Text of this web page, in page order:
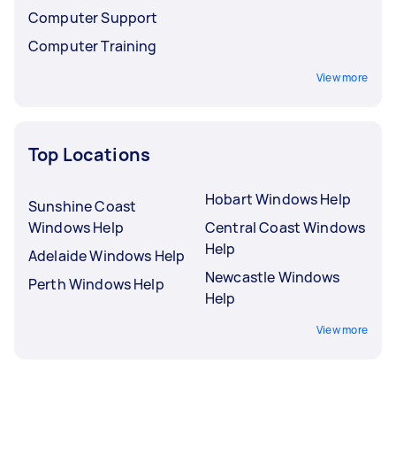
Computer Support
Computer Training
View more
Top Locations
Sunshine Coast
Windows Help
Adelaide Windows Help
Perth Windows Help
Hobart Windows Help
Central Coast Windows
Help
Newcastle Windows
Help
View more